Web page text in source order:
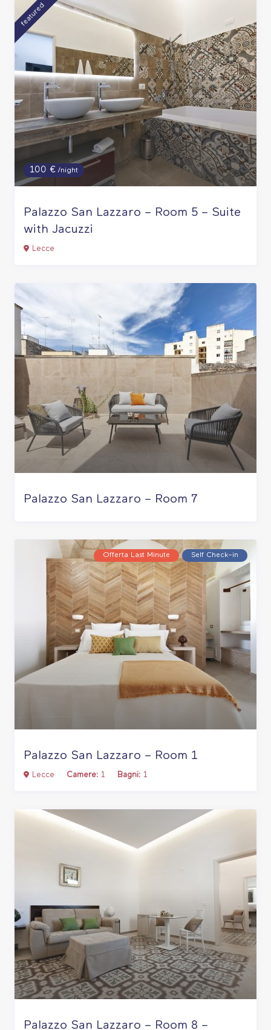
100 €/night
featured
Palazzo San Lazzaro – Room 5 – Suite
with Jacuzzi
Lecce
Palazzo San Lazzaro – Room 7
Offerta Last Minute Self Check–in
Palazzo San Lazzaro – Room 1
Lecce Camere: 1 Bagni: 1
Palazzo San Lazzaro – Room 8 –